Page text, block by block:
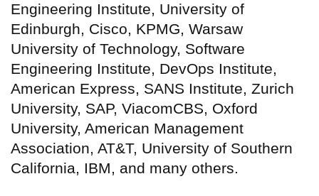
Engineering Institute, University of
Edinburgh, Cisco, KPMG, Warsaw
University of Technology, Software
Engineering Institute, DevOps Institute,
American Express, SANS Institute, Zurich
University, SAP, ViacomCBS, Oxford
University, American Management
Association, AT&T, University of Southern
California, IBM, and many others.